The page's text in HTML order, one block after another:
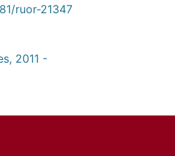
ruor-21347
2011 -